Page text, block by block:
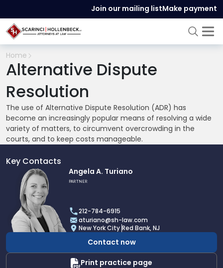
Join our mailing listMake payment
Home
Alternative Dispute
Resolution
The use of Alternative Dispute Resolution (ADR) has
become an increasingly popular means of resolving a wide
variety of matters, to circumvent overcrowding in the
courts, and to keep costs manageable.
Key Contacts
profile
Angela
A.
Turiano
Angela A. Turiano
PARTNER
212-784-6915
aturiano@sh-law.com
New York City Red Bank, NJ
Contact now
Print practice page